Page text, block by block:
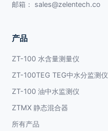
邮箱： sales@zelentech.co
产品
ZT-100 水含量测量仪
ZT-100TEG TEG中水分监测仪
ZT-100 油中水监测仪
ZTMX 静态混合器
所有产品